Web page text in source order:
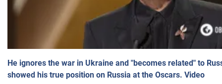
He ignores the war in Ukraine and "becomes related" to
showed his true position on Russia at the Oscars. Video